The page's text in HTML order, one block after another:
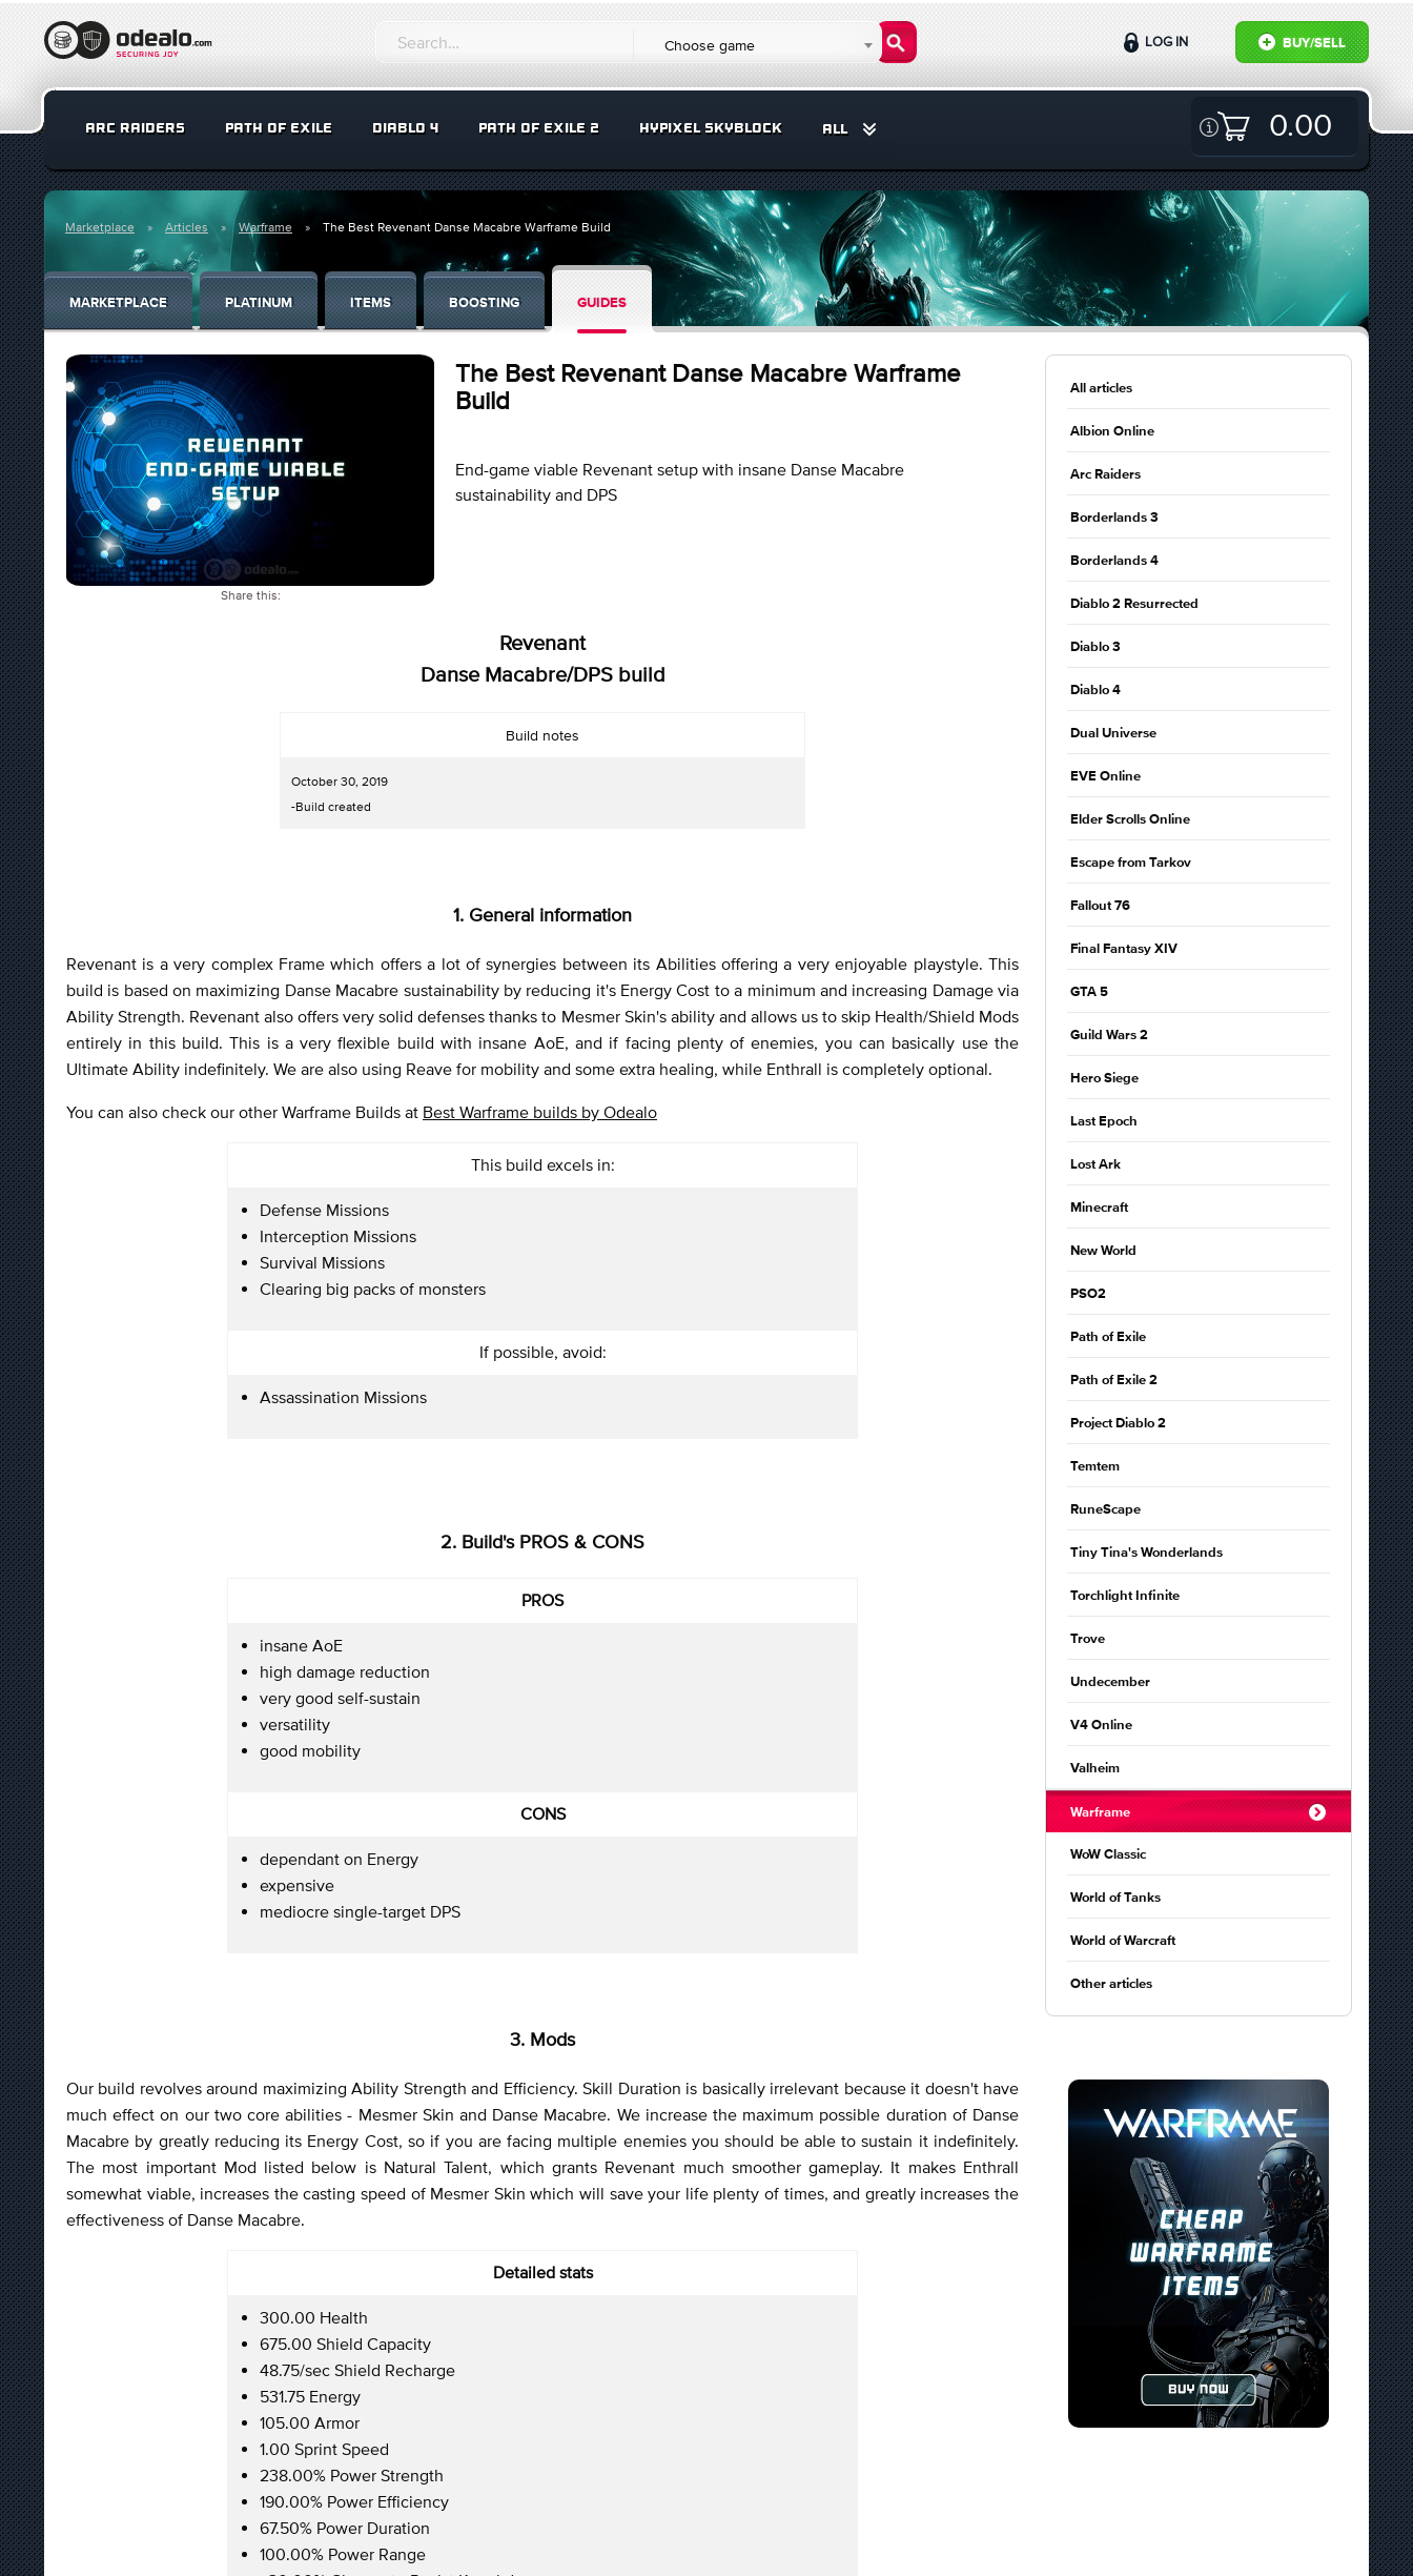
Choose game BUY/SELL
LOG IN
ARC RAIDERS PATH OF EXILE DIABLO 4 PATH OF EXILE 2 HYPIXEL SKYBLOCK ALL 0.00
Marketplace Articles Warframe The Best Revenant Danse Macabre Warframe Build
MARKETPLACE PLATINUM ITEMS BOOSTING GUIDES
Share this:
The Best Revenant Danse Macabre Warframe
Build
End-game viable Revenant setup with insane Danse Macabre
sustainability and DPS
Revenant
Danse Macabre/DPS build
Build notes
October 30, 2019
-Build created
1. General information
Revenant is a very complex Frame which offers a lot of synergies between its Abilities offering a very enjoyable playstyle. This
build is based on maximizing Danse Macabre sustainability by reducing it's Energy Cost to a minimum and increasing Damage via
Ability Strength. Revenant also offers very solid defenses thanks to Mesmer Skin's ability and allows us to skip Health/Shield Mods
entirely in this build. This is a very flexible build with insane AoE, and if facing plenty of enemies, you can basically use the
Ultimate Ability indefinitely. We are also using Reave for mobility and some extra healing, while Enthrall is completely optional.
You can also check our other Warframe Builds at Best Warframe builds by Odealo
This build excels in:
Defense Missions
Interception Missions
Survival Missions
Clearing big packs of monsters
If possible, avoid:
Assassination Missions
2. Build's PROS & CONS
PROS
insane AoE
high damage reduction
very good self-sustain
versatility
good mobility
CONS
dependant on Energy
expensive
mediocre single-target DPS
3. Mods
Our build revolves around maximizing Ability Strength and Efficiency. Skill Duration is basically irrelevant because it doesn't have
much effect on our two core abilities - Mesmer Skin and Danse Macabre. We increase the maximum possible duration of Danse
Macabre by greatly reducing its Energy Cost, so if you are facing multiple enemies you should be able to sustain it indefinitely.
The most important Mod listed below is Natural Talent, which grants Revenant much smoother gameplay. It makes Enthrall
somewhat viable, increases the casting speed of Mesmer Skin which will save your life plenty of times, and greatly increases the
effectiveness of Danse Macabre.
Detailed stats
300.00 Health
675.00 Shield Capacity
48.75/sec Shield Recharge
531.75 Energy
105.00 Armor
1.00 Sprint Speed
238.00% Power Strength
190.00% Power Efficiency
67.50% Power Duration
100.00% Power Range
All articles
Albion Online
Arc Raiders
Borderlands 3
Borderlands 4
Diablo 2 Resurrected
Diablo 3
Diablo 4
Dual Universe
EVE Online
Elder Scrolls Online
Escape from Tarkov
Fallout 76
Final Fantasy XIV
GTA 5
Guild Wars 2
Hero Siege
Last Epoch
Lost Ark
Minecraft
New World
PSO2
Path of Exile
Path of Exile 2
Project Diablo 2
Temtem
RuneScape
Tiny Tina's Wonderlands
Torchlight Infinite
Trove
Undecember
V4 Online
Valheim
Warframe
WoW Classic
World of Tanks
World of Warcraft
Other articles